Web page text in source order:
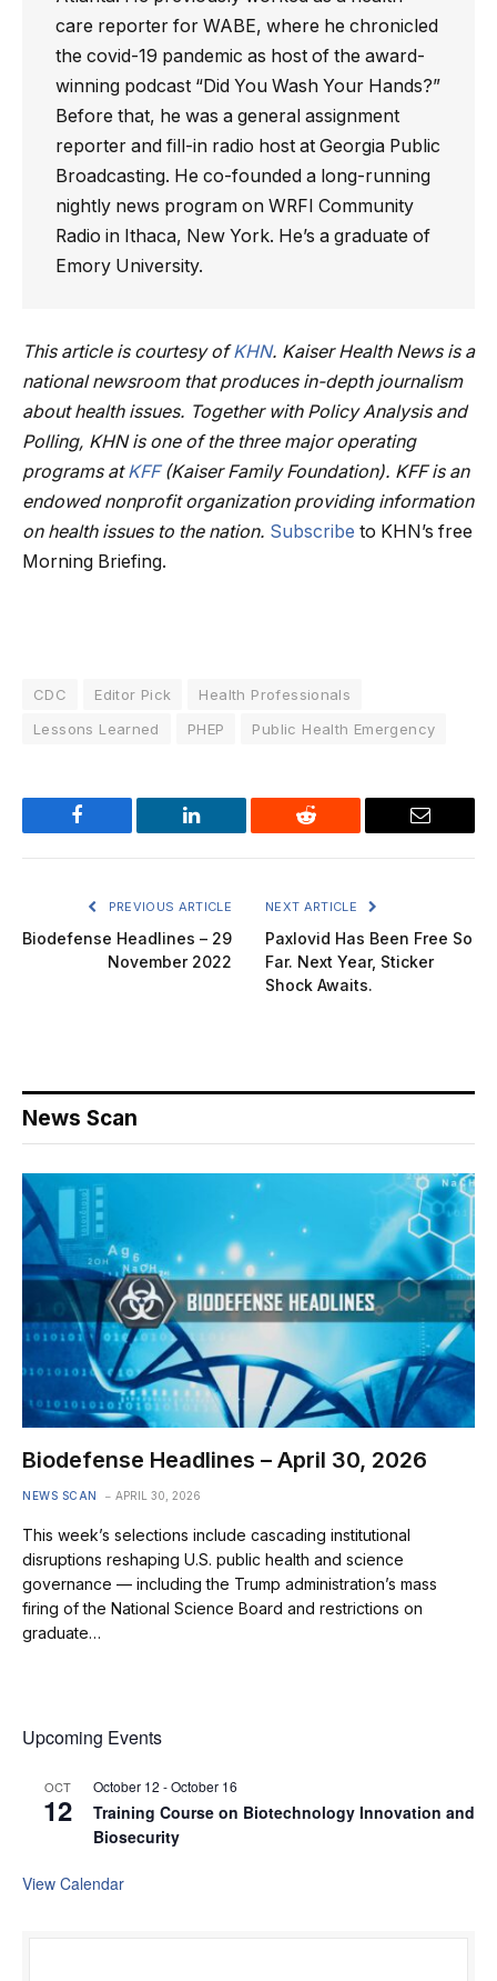
care reporter for WABE, where he chronicled
the covid-19 pandemic as host of the award-
winning podcast “Did You Wash Your Hands?”
Before that, he was a general assignment
reporter and fill-in radio host at Georgia Public
Broadcasting. He co-founded a long-running
nightly news program on WRFI Community
Radio in Ithaca, New York. He’s a graduate of
Emory University.
This article is courtesy ofKHN. Kaiser Health News is a
national newsroom that produces in-depth journalism
about health issues. Together with Policy Analysis and
Polling, KHN is one of the three major operating
programs atKFF(Kaiser Family Foundation). KFF is an
endowed nonprofit organization providing information
on health issues to the nation. Subscribe to KHN’s free
Morning Briefing.
CDC Editor Pick
Health Professionals
Lessons Learned
PHEP Public Health Emergency
Facebook LinkedIn Reddit Email
PREVIOUS ARTICLE
Biodefense Headlines – 29
November 2022
NEXT ARTICLE
Paxlovid Has Been Free So
Far. Next Year, Sticker
Shock Awaits.
News Scan
Biodefense Headlines – April 30, 2026
NEWS SCAN APRIL 30, 2026
This week’s selections include cascading institutional
disruptions reshaping U.S. public health and science
governance — including the Trump administration’s mass
firing of the National Science Board and restrictions on
graduate…
Upcoming Events
OCT
12
October 12 -October 16
Training Course on Biotechnology Innovation and
Biosecurity
View Calendar